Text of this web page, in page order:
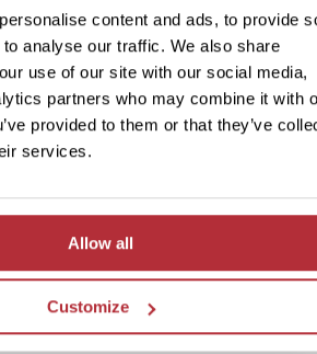
content and ads, to provide
analyse our traffic. We also share
use of our site with our social media,
partners who may combine it with
provided to them or that they’ve
services.
Allow all
Customize
Park jeep safari
in Bundala National Park
is close to Yala and home to 197 different
for twitchers! We can arrange for
safari after your stay in Yala. Spotting